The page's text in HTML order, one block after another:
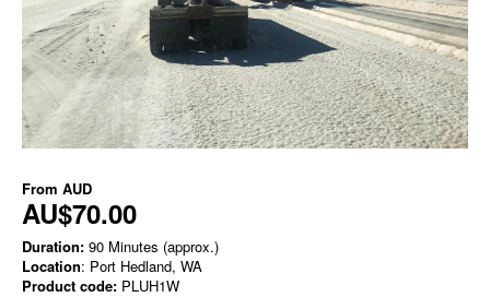
From AUD
AU$70.00
Duration: 90 Minutes (approx.)
Location: Port Hedland, WA
Product code: PLUH1W